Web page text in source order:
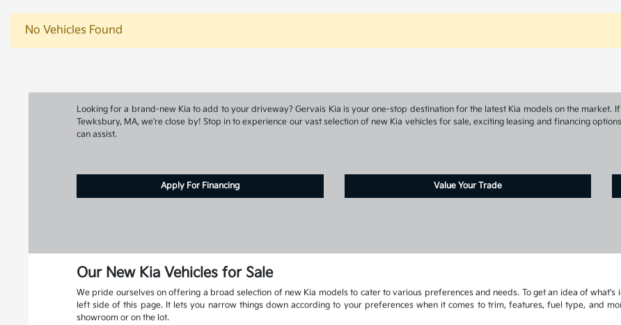
No Vehicles Found
Looking for a brand-new Kia to add to your driveway? Gervais Kia is your one-stop destination for the latest Kia models on the market.
Tewksbury, MA, we're close by! Stop in to experience our vast selection of new Kia vehicles for sale, exciting leasing and financing
can assist.
Apply For Financing Value Your Trade
Our New Kia Vehicles for Sale
We pride ourselves on offering a broad selection of new Kia models to cater to various preferences and needs. To get an idea of
left side of this page. It lets you narrow things down according to your preferences when it comes to trim, features, fuel type, and
showroom or on the lot.